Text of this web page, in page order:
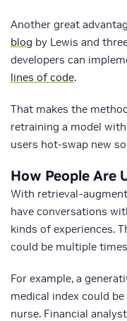
Another great
blog by Lewis and
developers can
lines of code.
That makes the
retraining a model
users hot-swap new
How People Are
With retrieval-
have conversations
kinds of experiences.
could be multiple
For example, a
medical index could
nurse. Financial